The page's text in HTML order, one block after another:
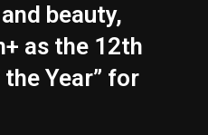
beauty,
as the 12th
Year” for